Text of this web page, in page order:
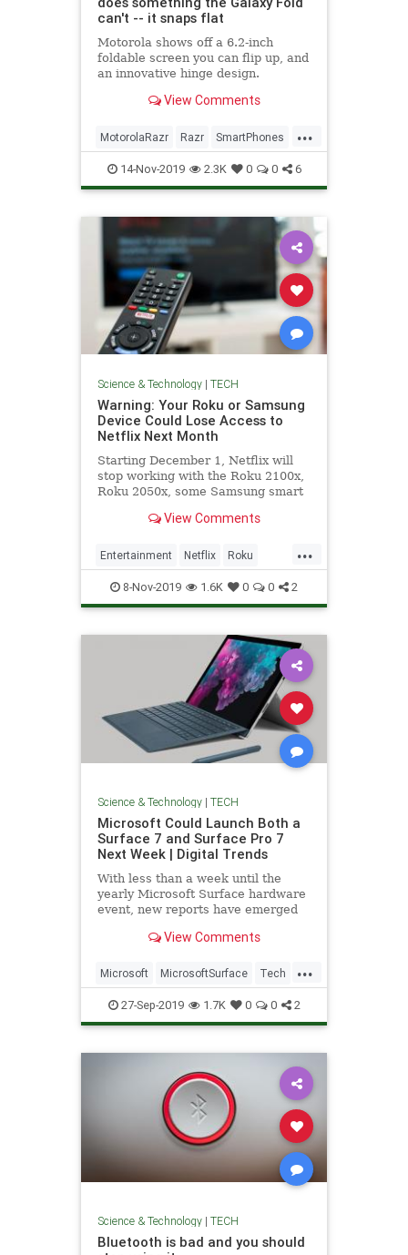
can't -- it snaps flat
Motorola shows off a 6.2-inch
foldable screen you can flip up, and
an innovative hinge design.
View Comments
...
MotorolaRazr Razr SmartPhones
Tech TechNews Technology
14-Nov-2019 2.3K 0 0 6
Science & Technology| TECH
Warning: Your Roku or Samsung
Device Could Lose Access to
Netflix Next Month
Starting December 1, Netflix will
stop working with the Roku 2100x,
Roku 2050x, some Samsung smart
View Comments
...
Entertainment Netflix Roku
Streaming Technology
8-Nov-2019 1.6K 0 0 2
Science & Technology| TECH
Microsoft Could Launch Both a
Surface 7 and Surface Pro 7
Next Week | Digital Trends
With less than a week until the
yearly Microsoft Surface hardware
event, new reports have emerged
expected to be announced,
the Surface Pro 7, which is not only
expected to revealed next wee
View Comments
...
Microsoft MicrosoftSurface Tech
TechNews Technology
27-Sep-2019 1.7K 0 0 2
Science & Technology| TECH
Bluetooth is bad and you should